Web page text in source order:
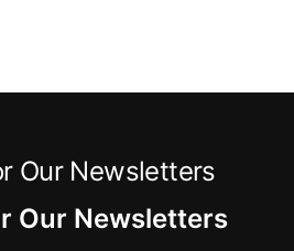
Our Newsletters
Our Newsletters